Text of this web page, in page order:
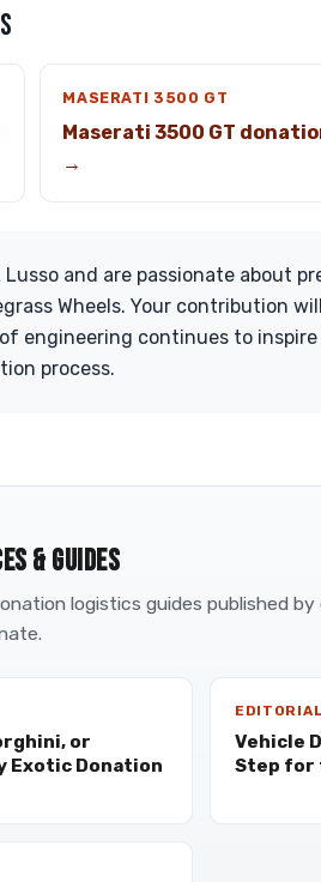
MASERATI 3500 GT
Maserati 3500 GT
→
and are passionate about
Wheels. Your contribution
engineering continues to
process.
& GUIDES
logistics guides published
or
Exotic Donation
Vehicle
Step for